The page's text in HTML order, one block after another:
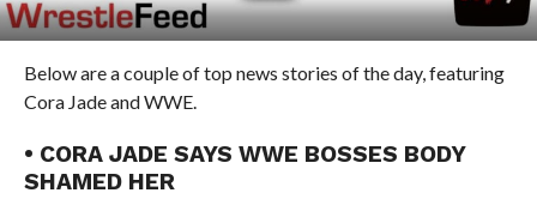
Below are a couple of top news stories of the day, featuring
Cora Jade and WWE.
• CORA JADE SAYS WWE BOSSES BODY
SHAMED HER